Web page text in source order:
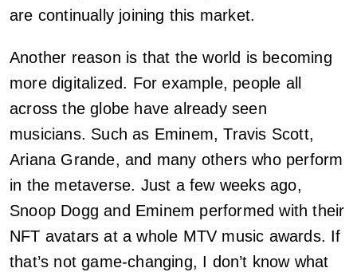
are continually joining this market.
Another reason is that the world is becoming
more digitalized. For example, people all
across the globe have already seen
musicians. Such as Eminem, Travis Scott,
Ariana Grande, and many others who perform
in the metaverse. Just a few weeks ago,
Snoop Dogg and Eminem performed with their
NFT avatars at a whole MTV music awards. If
that’s not game-changing, I don’t know what